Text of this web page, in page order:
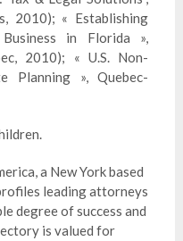
2010); « Establishing
in Florida »,
2010); « U.S. Non-
Planning », Quebec-
a New York based
leading attorneys
degree of success and
is valued for